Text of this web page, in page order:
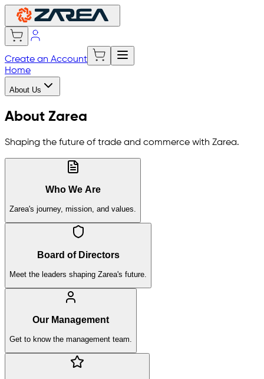
Create an Account
Home
About Us
About Zarea
Shaping the future of trade and commerce with Zarea.
Who We Are
Zarea's journey, mission, and values.
Board of Directors
Meet the leaders shaping Zarea's future.
Our Management
Get to know the management team.